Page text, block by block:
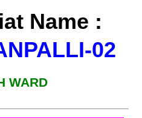
Name :
02
WARD